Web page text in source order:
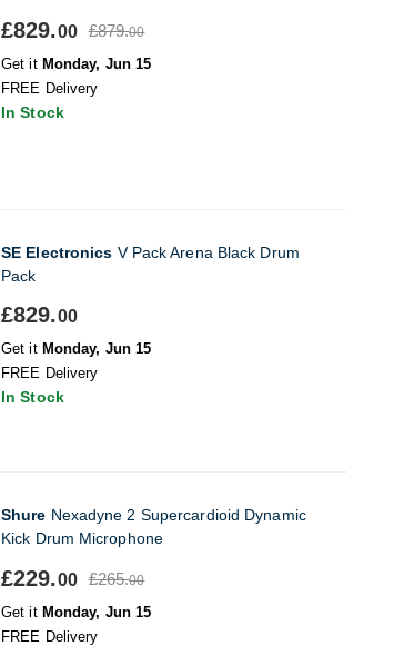
£829.00 £879.00
Get it Monday, Jun 15
FREE Delivery
In Stock
SE Electronics V Pack Arena Black Drum
Pack
£829.00
Get it Monday, Jun 15
FREE Delivery
In Stock
Shure Nexadyne 2 Supercardioid Dynamic
Kick Drum Microphone
£229.00 £265.00
Get it Monday, Jun 15
FREE Delivery